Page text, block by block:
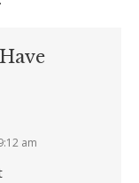
am